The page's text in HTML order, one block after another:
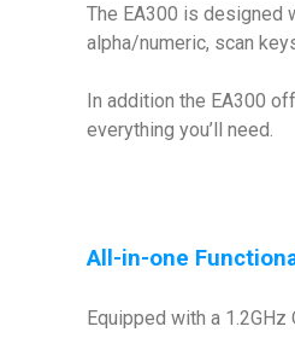
The EA300 is designed
alpha/numeric, scan
In addition the EA300
everything you’ll need.
All-in-one
Equipped with a